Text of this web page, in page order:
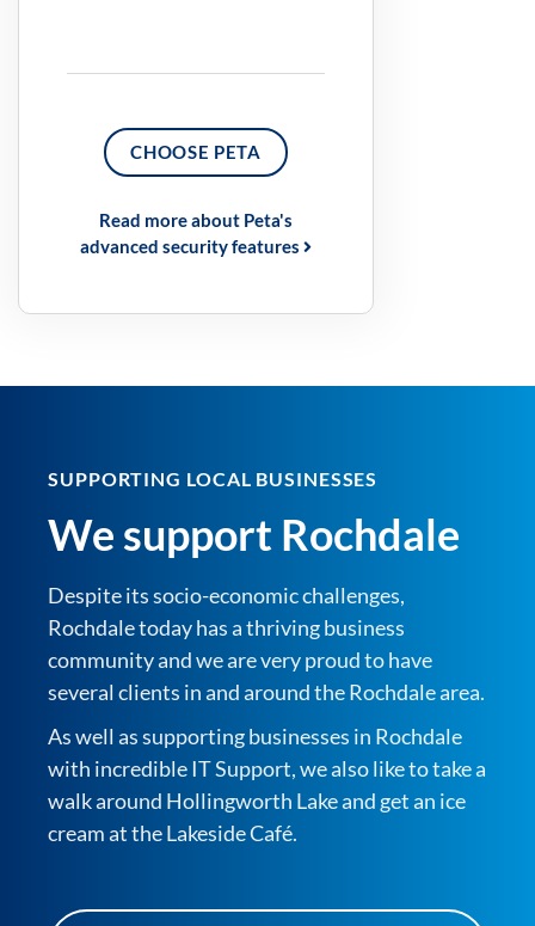
CHOOSE PETA
Read more about Peta's
advanced security features
SUPPORTING LOCAL BUSINESSES
We support Rochdale
Despite its socio-economic challenges,
Rochdale today has a thriving business
community and we are very proud to have
several clients in and around the Rochdale area.
As well as supporting businesses in Rochdale
with incredible IT Support, we also like to take a
walk around Hollingworth Lake and get an ice
cream at the Lakeside Café.